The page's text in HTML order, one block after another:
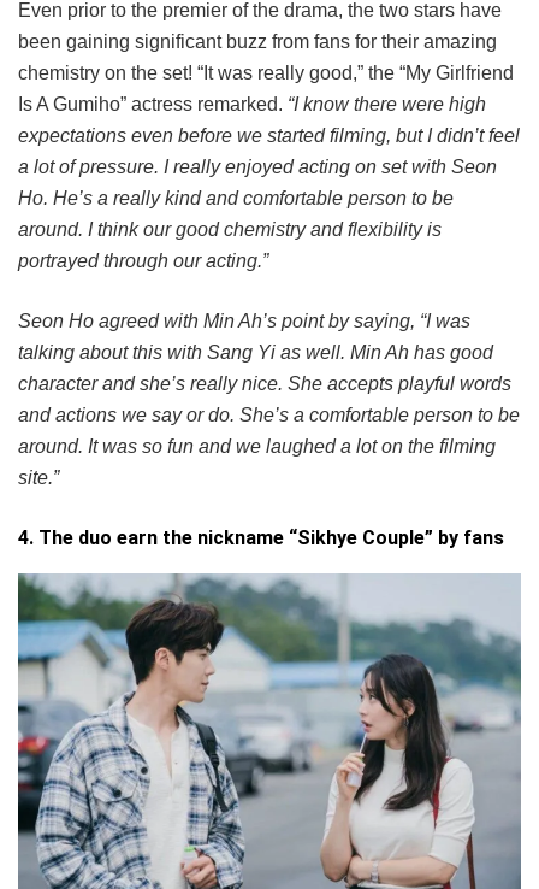
Even prior to the premier of the drama, the two stars have
been gaining significant buzz from fans for their amazing
chemistry on the set! “It was really good,” the “My Girlfriend
Is A Gumiho” actress remarked. “I know there were high
expectations even before we started filming, but I didn’t feel
a lot of pressure. I really enjoyed acting on set with Seon
Ho. He’s a really kind and comfortable person to be
around. I think our good chemistry and flexibility is
portrayed through our acting.”
Seon Ho agreed with Min Ah’s point by saying, “I was
talking about this with Sang Yi as well. Min Ah has good
character and she’s really nice. She accepts playful words
and actions we say or do. She’s a comfortable person to be
around. It was so fun and we laughed a lot on the filming
site.”
4. The duo earn the nickname “Sikhye Couple” by fans